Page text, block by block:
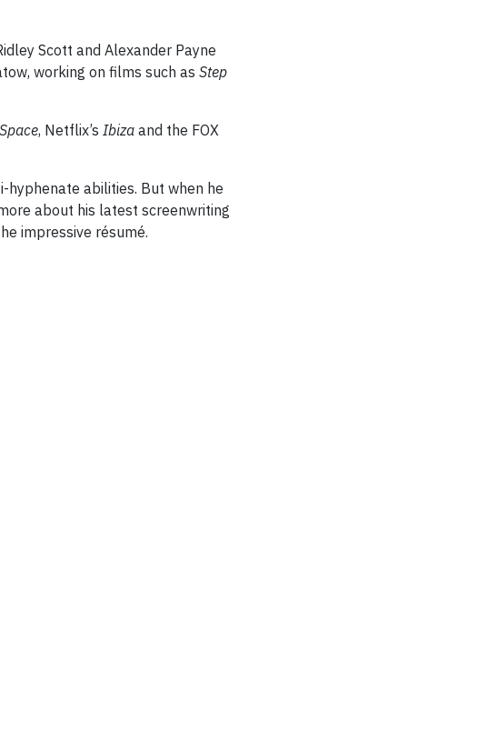
Scott and Alexander Payne
working on films such as Step
, Netflix’s Ibizaand the FOX
hyphenate abilities. But when he
about his latest screenwriting
impressive résumé.